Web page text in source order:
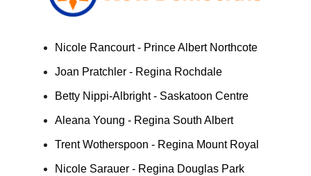
Nicole Rancourt - Prince Albert Northcote
Joan Pratchler - Regina Rochdale
Betty Nippi-Albright - Saskatoon Centre
Aleana Young - Regina South Albert
Trent Wotherspoon - Regina Mount Royal
Nicole Sarauer - Regina Douglas Park